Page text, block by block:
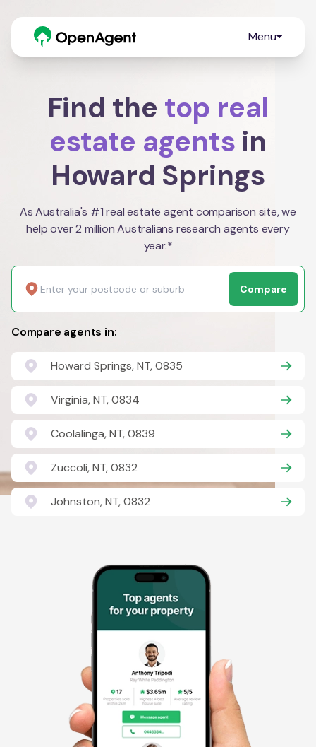
Menu
Find the top real
estate agents in
Howard Springs
As Australia's #1 real estate agent comparison site, we
help over 2 million Australians research agents every
year.*
Compare
Compare agents in:
Howard Springs, NT, 0835
Virginia, NT, 0834
Coolalinga, NT, 0839
Zuccoli, NT, 0832
Johnston, NT, 0832